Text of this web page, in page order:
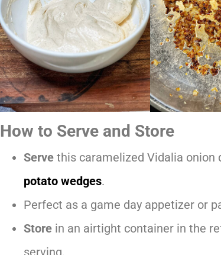
How to Serve and Store
Serve this caramelized Vidalia onion
potato wedges.
Perfect as a game day appetizer or
Store in an airtight container in the
serving.